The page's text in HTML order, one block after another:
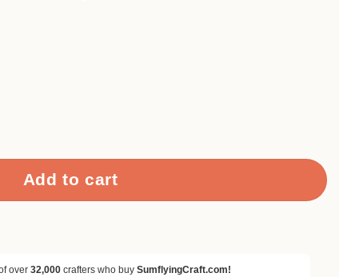
Metal Cutting Dies quantity
Add to cart
over 32,000 crafters who buy SumflyingCraft.com!